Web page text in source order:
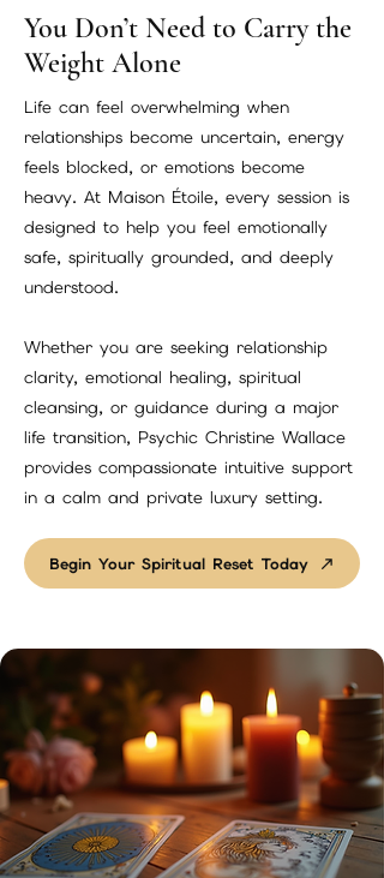
You Don’t Need to Carry the
Weight Alone
Life can feel overwhelming when
relationships become uncertain, energy
feels blocked, or emotions become
heavy. At Maison Étoile, every session is
designed to help you feel emotionally
safe, spiritually grounded, and deeply
understood.
Whether you are seeking relationship
clarity, emotional healing, spiritual
cleansing, or guidance during a major
life transition, Psychic Christine Wallace
provides compassionate intuitive support
in a calm and private luxury setting.
Begin Your Spiritual Reset Today